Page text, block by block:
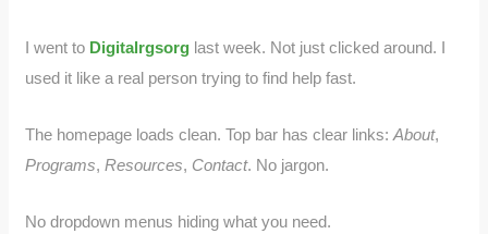
I went to Digitalrgsorg last week. Not just clicked around. I
used it like a real person trying to find help fast.
The homepage loads clean. Top bar has clear links:About,
Programs,Resources, Contact. No jargon.
No dropdown menus hiding what you need.